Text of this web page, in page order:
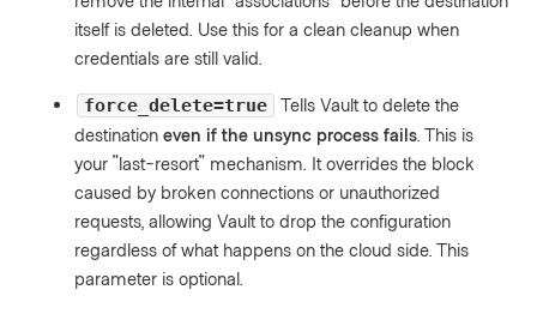
itself is deleted. Use this for a clean cleanup when
credentials are still valid.
force_delete=true
Tells Vault to delete the
destinationeven if the unsync process fails . This is
your "last-resort" mechanism. It overrides the block
caused by broken connections or unauthorized
requests, allowing Vault to drop the configuration
regardless of what happens on the cloud side. This
parameter is optional.